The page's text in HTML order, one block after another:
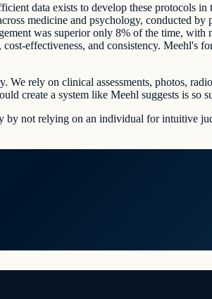
data exists to develop these protocols
medicine and psychology, conducted
was superior only 8% of the time, with
effectiveness, and consistency. Meehl's
rely on clinical assessments, photos,
create a system like Meehl suggests is so
not relying on an individual for intuitive